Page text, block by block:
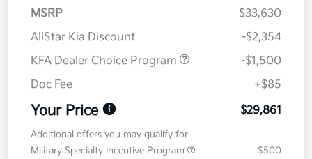
MSRP
$33,630
AllStar Kia Discount
-$2,354
KFA Dealer Choice Program
-$1,500
Doc Fee
+$85
Your Price $29,861
Additional offers you may qualify for
Military Specialty Incentive Program
$500